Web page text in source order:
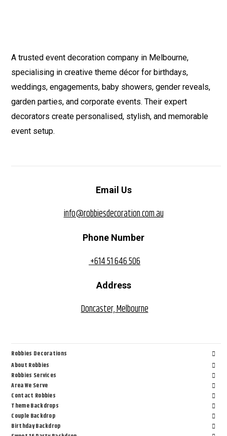
A trusted event decoration company in Melbourne,
specialising in creative theme décor for birthdays,
weddings, engagements, baby showers, gender reveals,
garden parties, and corporate events. Their expert
decorators create personalised, stylish, and memorable
event setup.
Email Us
info@robbiesdecoration.com.au
Phone Number
+614 51 646 506
Address
Doncaster, Melbourne
Robbies Decorations
About Robbies
Robbies Services
Area We Serve
Contact Robbies
Theme Backdrops
Couple Backdrop
Birthday Backdrop